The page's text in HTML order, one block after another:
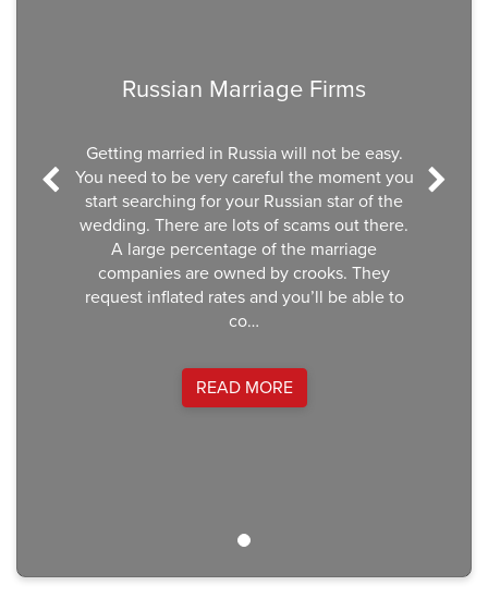
Russian Marriage Firms
Getting married in Russia will not be easy.
You need to be very careful the moment you
start searching for your Russian star of the
wedding. There are lots of scams out there.
A large percentage of the marriage
companies are owned by crooks. They
request inflated rates and you’ll be able to
co…
READ MORE